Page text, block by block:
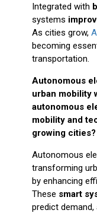
Integrated with
systems
As cities grow,
becoming
transportation.
Autonomous
urban mobility
autonomous
mobility and
growing cities?
Autonomous
transforming
by enhancing
These smart
predict demand,